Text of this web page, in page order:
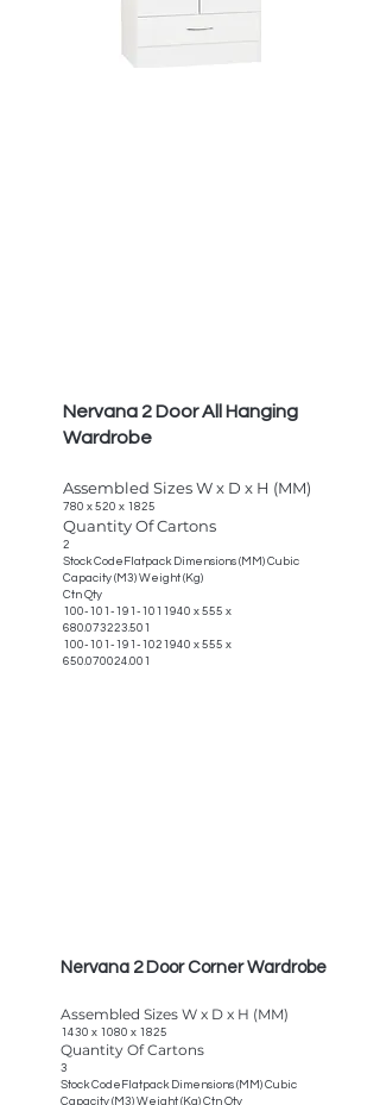
Nervana 2 Door All Hanging
Wardrobe
Assembled Sizes W x D x H (MM)
780 x 520 x 1825
Quantity Of Cartons
2
Stock CodeFlatpack Dimensions (MM) Cubic
Capacity (M3) Weight (Kg)
Ctn Qty
100-101-191-1011940 x 555 x
680.073223.501
100-101-191-1021940 x 555 x
650.070024.001
Nervana 2 Door Corner Wardrobe
Assembled Sizes W x D x H (MM)
1430 x 1080 x 1825
Quantity Of Cartons
3
Stock CodeFlatpack Dimensions (MM) Cubic
Capacity (M3) Weight (Kg) Ctn Qty